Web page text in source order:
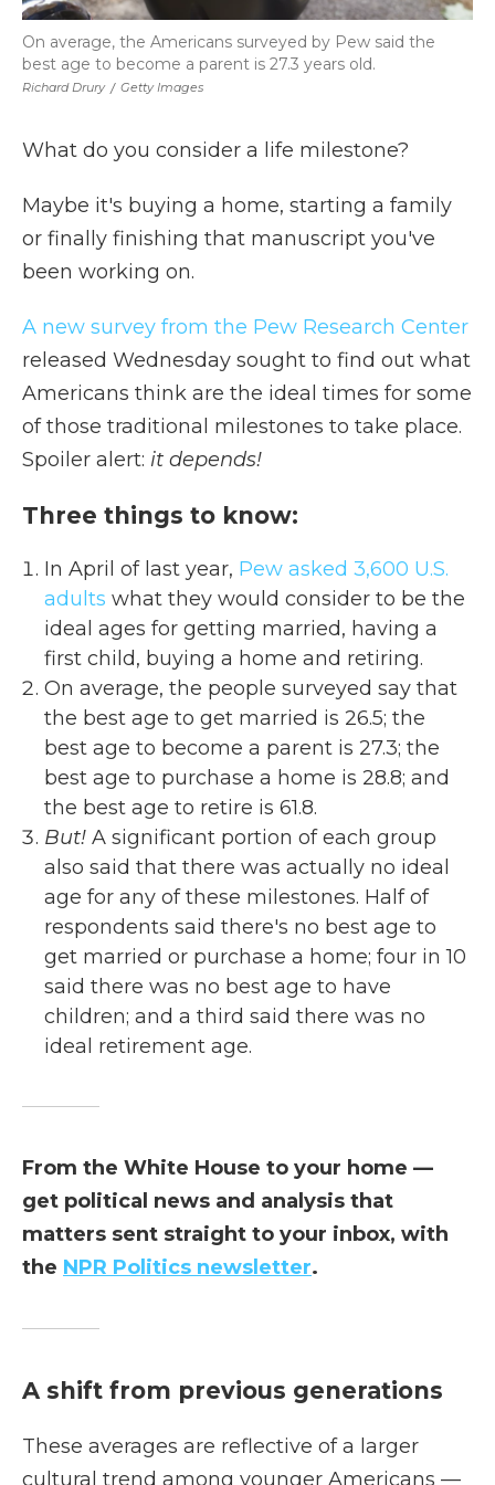
Richard Drury / Getty Images
On average, the Americans surveyed by Pew said the
best age to become a parent is 27.3 years old.
What do you consider a life milestone?
Maybe it's buying a home, starting a family
or finally finishing that manuscript you've
been working on.
A new survey from the Pew Research Center
released Wednesday sought to find out what
Americans think are the ideal times for some
of those traditional milestones to take place.
Spoiler alert: it depends!
Three things to know:
In April of last year, Pew asked 3,600 U.S.
adults what they would consider to be the
ideal ages for getting married, having a
first child, buying a home and retiring.
On average, the people surveyed say that
the best age to get married is 26.5; the
best age to become a parent is 27.3; the
best age to purchase a home is 28.8; and
the best age to retire is 61.8.
But! A significant portion of each group
also said that there was actually no ideal
age for any of these milestones. Half of
respondents said there's no best age to
get married or purchase a home; four in 10
said there was no best age to have
children; and a third said there was no
ideal retirement age.
From the White House to your home —
get political news and analysis that
matters sent straight to your inbox, with
the NPR Politics newsletter.
A shift from previous generations
These averages are reflective of a larger
cultural trend among younger Americans —